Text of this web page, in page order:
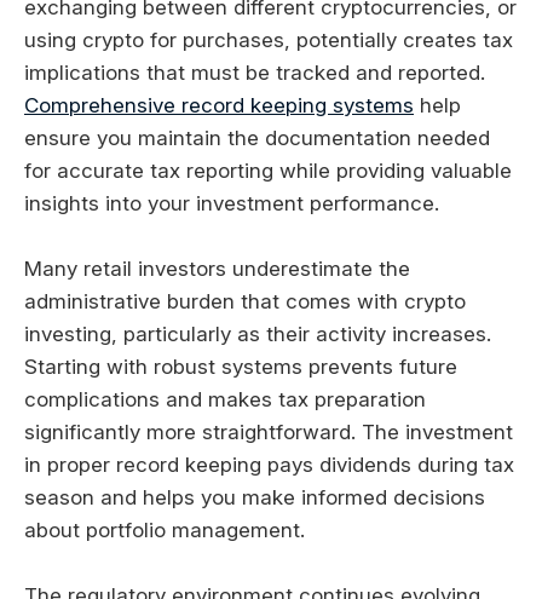
exchanging between different cryptocurrencies, or
using crypto for purchases, potentially creates tax
implications that must be tracked and reported.
Comprehensive record keeping systems help
ensure you maintain the documentation needed
for accurate tax reporting while providing valuable
insights into your investment performance.
Many retail investors underestimate the
administrative burden that comes with crypto
investing, particularly as their activity increases.
Starting with robust systems prevents future
complications and makes tax preparation
significantly more straightforward. The investment
in proper record keeping pays dividends during tax
season and helps you make informed decisions
about portfolio management.